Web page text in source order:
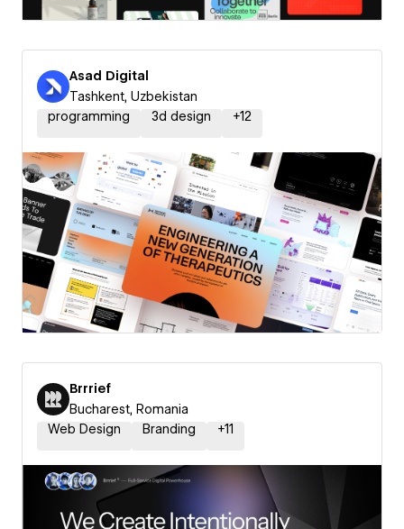
Asad Digital
Tashkent, Uzbekistan
programming
3d design +12
Brrrief
Bucharest, Romania
Web Design
Branding +11